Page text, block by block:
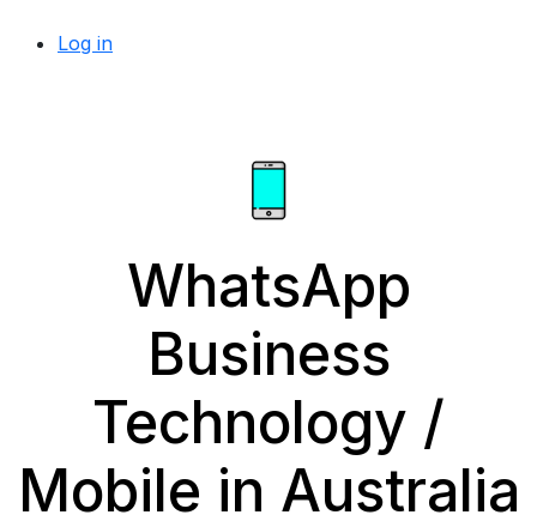
Log in
WhatsApp
Business
Technology /
Mobile in Australia